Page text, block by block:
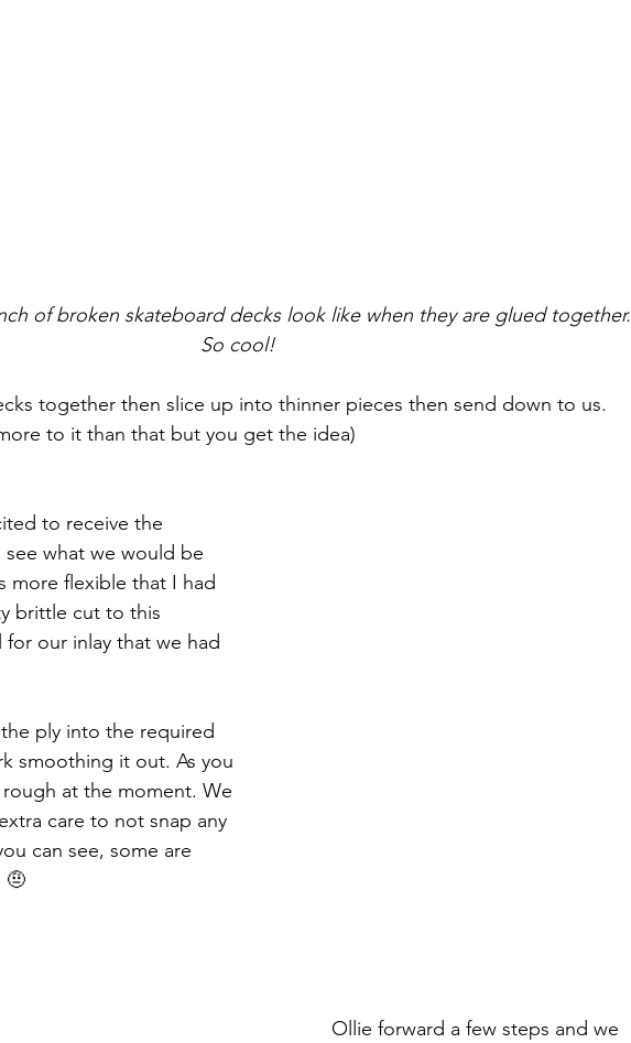
of broken skateboard decks look like when they are glued together.
So cool!
together then slice up into thinner pieces then send down to us.
to it than that but you get the idea)
to receive the
what we would be
more flexible that I had
brittle cut to this
our inlay that we had
ply into the required
smoothing it out. As you
at the moment. We
care to not snap any
can see, some are
🤨
Ollie forward a few steps and we